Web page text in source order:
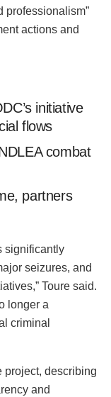
professionalism”
actions and
initiative
flows
combat
partners
significantly
seizures, and
Toure said.
longer a
criminal
project, describing
and